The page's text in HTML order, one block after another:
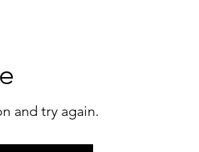
and try again.